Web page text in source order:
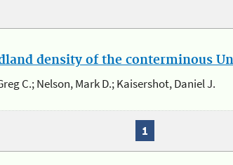
density of the conterminous
C.; Nelson, Mark D.; Kaisershot, Daniel J.
1